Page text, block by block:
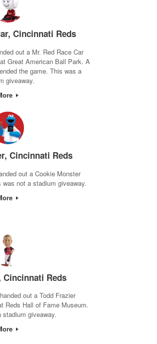
Cincinnati Reds
out a Mr. Red Race Car
Great American Ball Park. A
the game. This was a
giveaway.
Cincinnati Reds
out a Cookie Monster
not a stadium giveaway.
Cincinnati Reds
out a Todd Frazier
Reds Hall of Fame Museum.
giveaway.